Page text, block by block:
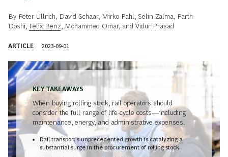
By Peter Ullrich David Schaar, Mirko Pahl Selin Zalma
Parth
Doshi Felix Benz Mohammed Omar, and Vidur Prasad
ARTICLE 2023-09-01
KEY TAKEAWAYS
When buying rolling stock, rail operators should
consider the full range of life-cycle costs—including
maintenance, energy, and administrative expenses.
Rail transport’s unprecedented growth is catalyzing a
substantial surge in the procurement of rolling stock.